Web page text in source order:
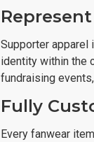
Supporter apparel
identity within the
fundraising
Fully
Every fanwear